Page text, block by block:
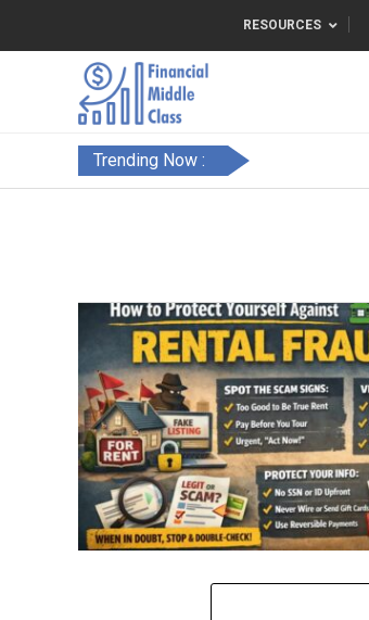
RESOURCES
Trending Now :